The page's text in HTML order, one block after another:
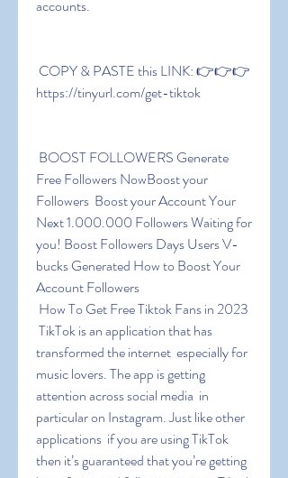
accounts.
https://tinyurl.com/get-tiktok
Free Followers NowBoost your
Followers  Boost your Account Your
Next 1.000.000 Followers Waiting for
you! Boost Followers Days Users V-
bucks Generated How to Boost Your
Account Followers
How To Get Free Tiktok Fans in 2023
transformed the internet  especially for
music lovers. The app is getting
attention across social media  in
particular on Instagram. Just like other
applications  if you are using TikTok
then it’s guaranteed that you’re getting